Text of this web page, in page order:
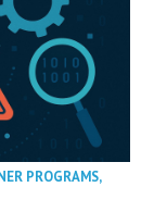
PROGRAMS,